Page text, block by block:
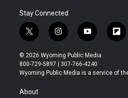
Stay Connected
t
w
i
t
t
r
i
n
s
t
a
y
o
u
t
u
f
l
b
© 2026 Wyoming Public Media
800-729-5897 | 307-766-4240
Wyoming Public Media is a service of
About